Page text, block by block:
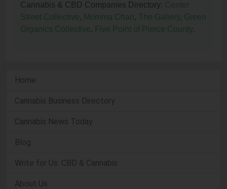
Cannabis & CBD Companies Directory: Center
Street Collective, Momma Chan, The Gallery, Green
Organics Collective, Five Point of Pierce County.
Home
Cannabis Business Directory
Cannabis News Today
Blog
Write for Us: CBD & Cannabis
About Us